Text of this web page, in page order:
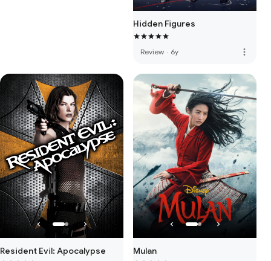
Hidden Figures
Review · 6y more_vert
Resident Evil: Apocalypse Mulan